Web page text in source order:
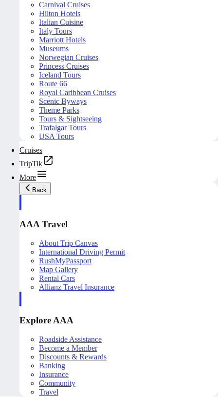
Carnival Cruises
Hilton Hotels
Italian Cuisine
Italy Tours
Marriott Hotels
Museums
Norwegian Cruises
Princess Cruises
Iceland Tours
Route 66
Royal Caribbean Cruises
Scenic Byways
Theme Parks
Tours & Sightseeing
Trafalgar Tours
USA Tours
Cruises
TripTik
More
Back
AAA Travel
About Trip Canvas
International Driving Permit
RushMyPassport
Map Gallery
Rental Cars
Allianz Travel Insurance
Explore AAA
Roadside Assistance
Become a Member
Discounts & Rewards
Banking
Insurance
Community
Travel